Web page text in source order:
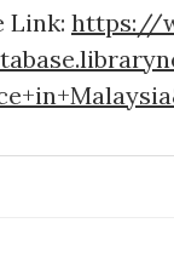
Link: https://